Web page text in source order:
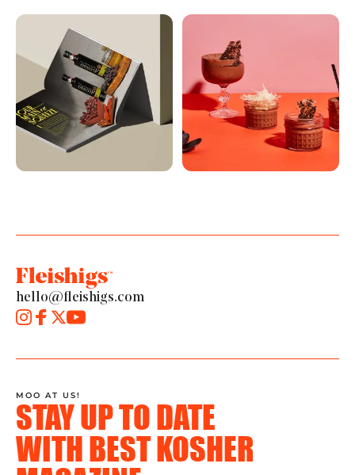
hello@fleishigs.com
STAY UP TO DATE
WITH BEST KOSHER
MOO AT US!